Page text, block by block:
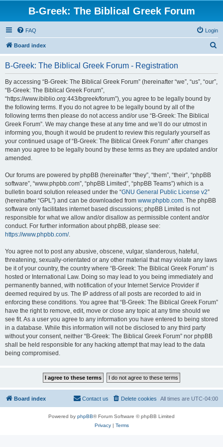
B-Greek: The Biblical Greek Forum
FAQ Login
Board index
B-Greek: The Biblical Greek Forum - Registration
By accessing “B-Greek: The Biblical Greek Forum” (hereinafter “we”, “us”, “our”,
“B-Greek: The Biblical Greek Forum”,
“https://www.ibiblio.org:443/bgreek/forum”), you agree to be legally bound by
the following terms. If you do not agree to be legally bound by all of the
following terms then please do not access and/or use “B-Greek: The Biblical
Greek Forum”. We may change these at any time and we’ll do our utmost in
informing you, though it would be prudent to review this regularly yourself as
your continued usage of “B-Greek: The Biblical Greek Forum” after changes
mean you agree to be legally bound by these terms as they are updated and/or
amended.
Our forums are powered by phpBB (hereinafter “they”, “them”, “their”, “phpBB
software”, “www.phpbb.com”, “phpBB Limited”, “phpBB Teams”) which is a
bulletin board solution released under the “GNU General Public License v2”
(hereinafter “GPL”) and can be downloaded from www.phpbb.com. The phpBB
software only facilitates internet based discussions; phpBB Limited is not
responsible for what we allow and/or disallow as permissible content and/or
conduct. For further information about phpBB, please see:
https://www.phpbb.com/.
You agree not to post any abusive, obscene, vulgar, slanderous, hateful,
threatening, sexually-orientated or any other material that may violate any laws
be it of your country, the country where “B-Greek: The Biblical Greek Forum” is
hosted or International Law. Doing so may lead to you being immediately and
permanently banned, with notification of your Internet Service Provider if
deemed required by us. The IP address of all posts are recorded to aid in
enforcing these conditions. You agree that “B-Greek: The Biblical Greek Forum”
have the right to remove, edit, move or close any topic at any time should we
see fit. As a user you agree to any information you have entered to being stored
in a database. While this information will not be disclosed to any third party
without your consent, neither “B-Greek: The Biblical Greek Forum” nor phpBB
shall be held responsible for any hacking attempt that may lead to the data
being compromised.
Board index All times are UTC-04:00
Delete cookies
Contact us
Powered by phpBB® Forum Software © phpBB Limited
Privacy| Terms